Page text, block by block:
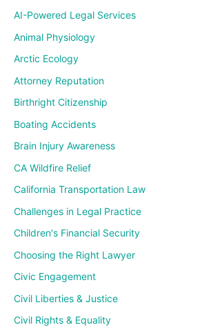
AI-Powered Legal Services
Animal Physiology
Arctic Ecology
Attorney Reputation
Birthright Citizenship
Boating Accidents
Brain Injury Awareness
CA Wildfire Relief
California Transportation Law
Challenges in Legal Practice
Children's Financial Security
Choosing the Right Lawyer
Civic Engagement
Civil Liberties & Justice
Civil Rights & Equality